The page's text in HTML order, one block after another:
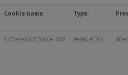
Cookie name Type
httSessionCookie_XXX Mandatory